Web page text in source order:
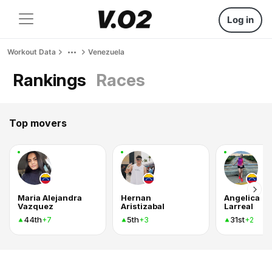
Log in
Workout Data Venezuela
Rankings Races
Top movers
Maria Alejandra
Vazquez
44th+7
Hernan
Aristizabal
5th+3
Angelica
Larreal
31st+2